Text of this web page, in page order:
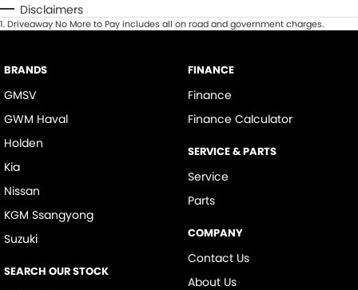
Disclaimers
1.Driveaway No More to Pay includes all on road and government charges.
BRANDS
GMSV
GWM Haval
Holden
Kia
Nissan
KGM Ssangyong
Suzuki
SEARCH OUR STOCK
FINANCE
Finance
Finance Calculator
SERVICE & PARTS
Service
Parts
COMPANY
Contact Us
About Us